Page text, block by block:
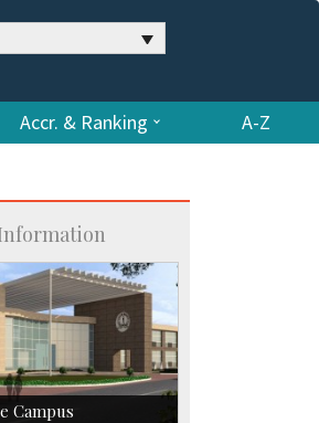
Accr. & Ranking A-Z
Campus